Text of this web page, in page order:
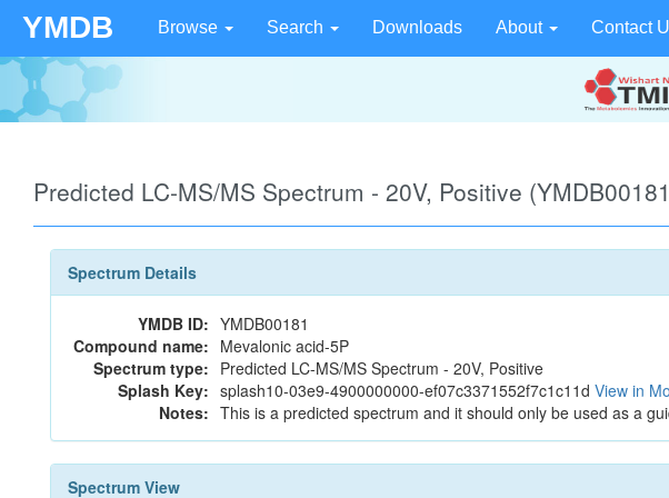
YMDB Browse Search Downloads About Contact
Predicted LC-MS/MS Spectrum - 20V, Positive
Spectrum Details
YMDB ID: YMDB00181
Compound name: Mevalonic acid-5P
Spectrum type: Predicted LC-MS/MS Spectrum - 20V, Positive
Splash Key: splash10-03e9-4900000000-ef07c3371552f7c1c11d View in
Notes: This is a predicted spectrum and it should only be used as a
Spectrum View